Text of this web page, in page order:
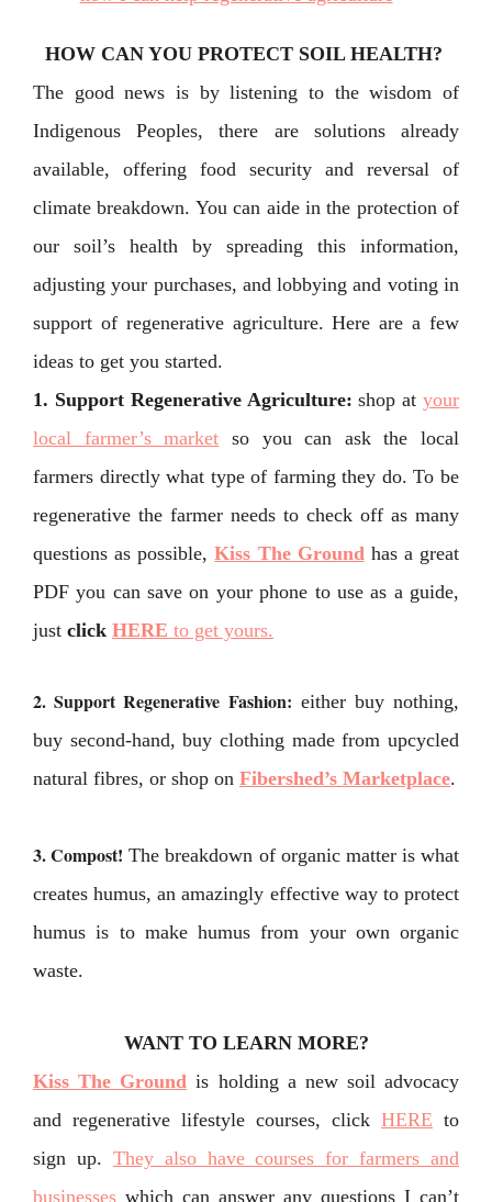
HOW CAN YOU PROTECT SOIL HEALTH?
The good news is by listening to the wisdom of
Indigenous Peoples, there are solutions already
available, offering food security and reversal of
climate breakdown. You can aide in the protection of
our soil’s health by spreading this information,
adjusting your purchases, and lobbying and voting in
support of regenerative agriculture. Here are a few
ideas to get you started.
1. Support Regenerative Agriculture: shop at your
local farmer’s market so you can ask the local
farmers directly what type of farming they do. To be
regenerative the farmer needs to check off as many
questions as possible,Kiss The Ground has a great
PDF you can save on your phone to use as a guide,
just click HERE to get yours.
2. Support Regenerative Fashion: either buy nothing,
buy second-hand, buy clothing made from upcycled
natural fibres, or shop on Fibershed’s Marketplace.
3. Compost! The breakdown of organic matter is what
creates humus, an amazingly effective way to protect
humus is to make humus from your own organic
waste.
WANT TO LEARN MORE?
Kiss The Ground is holding a new soil advocacy
and regenerative lifestyle courses, click HERE to
sign up. They also have courses for farmers and
businesses which can answer any questions I can’t